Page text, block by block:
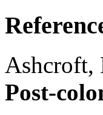
Ashcroft,
Post-